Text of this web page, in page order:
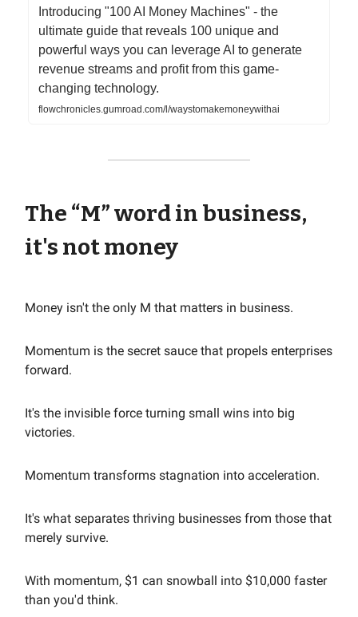
Introducing "100 AI Money Machines" - the
ultimate guide that reveals 100 unique and
powerful ways you can leverage AI to generate
revenue streams and profit from this game-
changing technology.
flowchronicles.gumroad.com/l/waystomakemoneywithai
The “M” word in business,
it's not money
Money isn't the only M that matters in business.
Momentum is the secret sauce that propels enterprises
forward.
It's the invisible force turning small wins into big
victories.
Momentum transforms stagnation into acceleration.
It's what separates thriving businesses from those that
merely survive.
With momentum, $1 can snowball into $10,000 faster
than you'd think.